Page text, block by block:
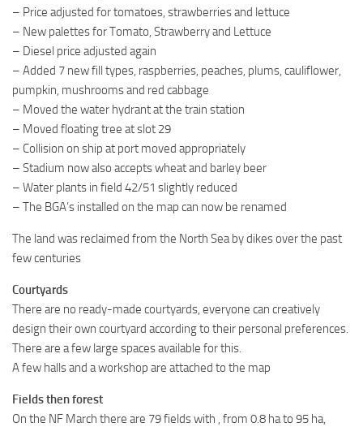
– Price adjusted for tomatoes, strawberries and lettuce
– New palettes for Tomato, Strawberry and Lettuce
– Diesel price adjusted again
– Added 7 new fill types, raspberries, peaches, plums, cauliflower,
pumpkin, mushrooms and red cabbage
– Moved the water hydrant at the train station
– Moved floating tree at slot 29
– Collision on ship at port moved appropriately
– Stadium now also accepts wheat and barley beer
– Water plants in field 42/51 slightly reduced
– The BGA’s installed on the map can now be renamed
The land was reclaimed from the North Sea by dikes over the past
few centuries
Courtyards
There are no ready-made courtyards, everyone can creatively
design their own courtyard according to their personal preferences.
There are a few large spaces available for this.
A few halls and a workshop are attached to the map
Fields then forest
On the NF March there are 79 fields with , from 0.8 ha to 95 ha,